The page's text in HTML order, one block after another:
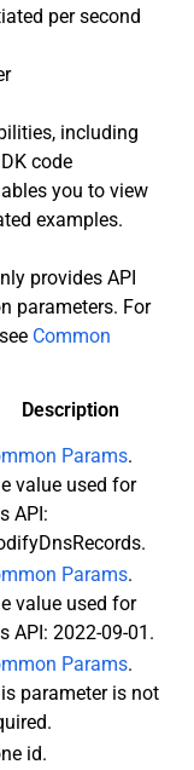
per second
including
code
you to view
examples.
provides API
parameters. For
Common
Description
Params.
value used for
API:
Params.
value used for
API: 2022-09-01.
Params.
parameter is not
id.